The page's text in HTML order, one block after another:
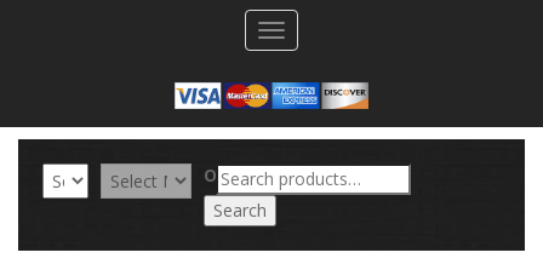
Toggle
navigation
ORSearch
for:
Search